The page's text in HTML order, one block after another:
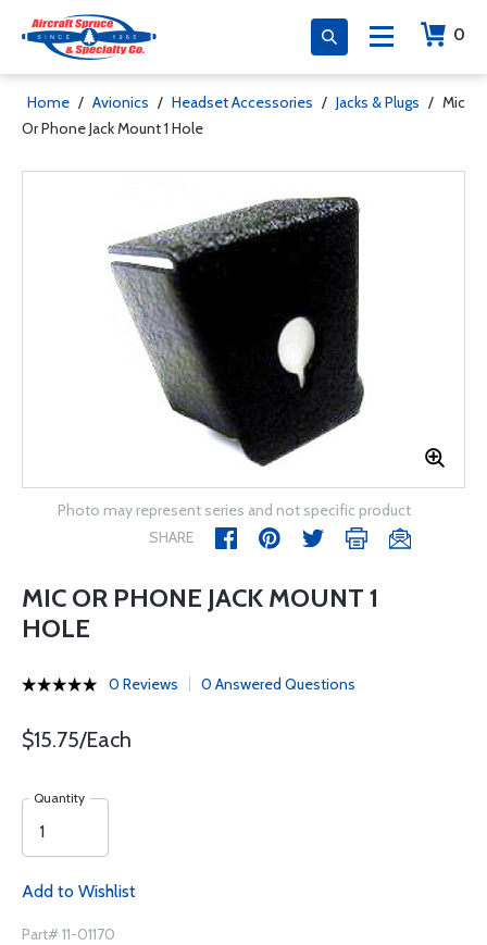
0
Home / Avionics / Headset Accessories / Jacks & Plugs / Mic
Or Phone Jack Mount 1 Hole
Photo may represent series and not specific product
SHARE
MIC OR PHONE JACK MOUNT 1
HOLE
0 Reviews 0 Answered Questions
$15.75/Each
Quantity
Add to Wishlist
Part# 11-01170